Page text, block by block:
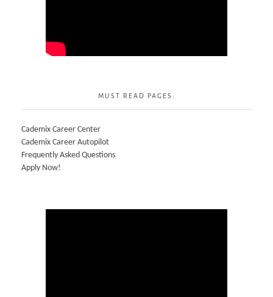
MUST READ PAGES:
Cademix Career Center
Cademix Career Autopilot
Frequently Asked Questions
Apply Now!